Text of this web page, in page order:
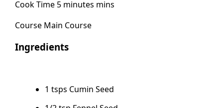
Ingredients
1 tsps Cumin Seed